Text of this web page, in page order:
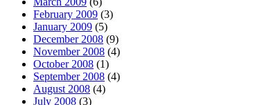
February 2009 (3)
January 2009 (5)
December 2008 (9)
November 2008 (4)
October 2008 (1)
September 2008 (4)
August 2008 (4)
July 2008 (3)